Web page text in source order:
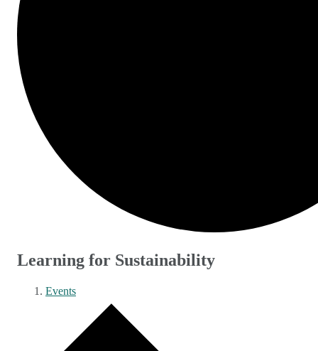
Learning for Sustainability
Events